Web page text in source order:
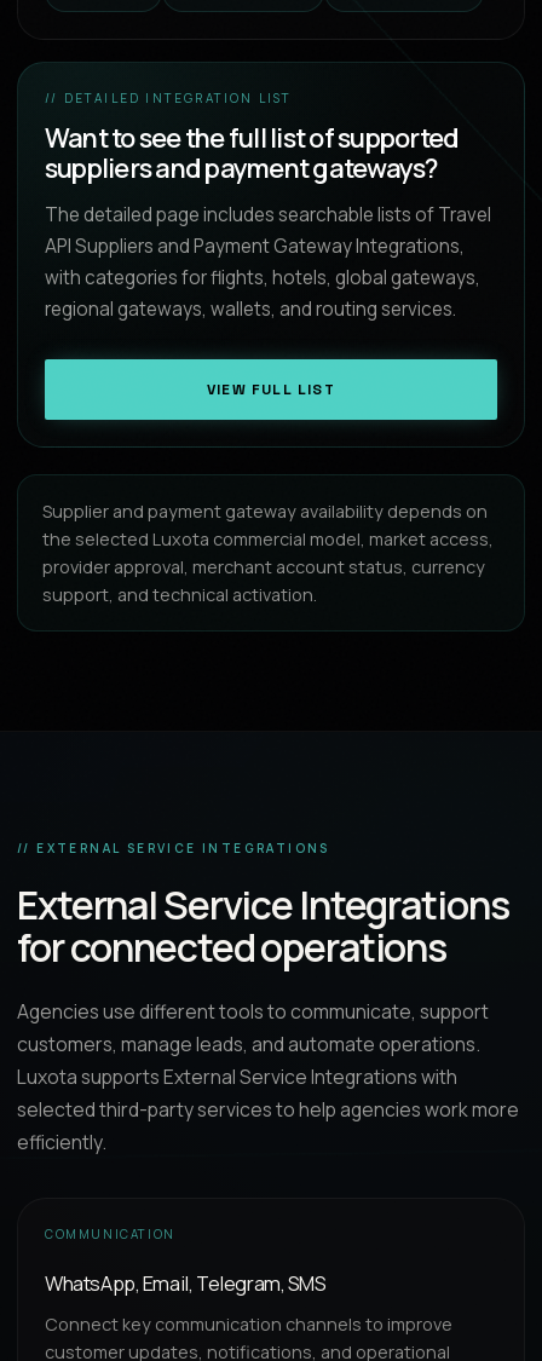
// DETAILED INTEGRATION LIST
Want to see the full list of supported
suppliers and payment gateways?
The detailed page includes searchable lists of Travel
API Suppliers and Payment Gateway Integrations,
with categories for flights, hotels, global gateways,
regional gateways, wallets, and routing services.
VIEW FULL LIST
Supplier and payment gateway availability depends on
the selected Luxota commercial model, market access,
provider approval, merchant account status, currency
support, and technical activation.
// EXTERNAL SERVICE INTEGRATIONS
External Service Integrations
for connected operations
Agencies use different tools to communicate, support
customers, manage leads, and automate operations.
Luxota supports External Service Integrations with
selected third-party services to help agencies work more
efficiently.
COMMUNICATION
WhatsApp, Email, Telegram, SMS
Connect key communication channels to improve
customer updates, notifications, and operational